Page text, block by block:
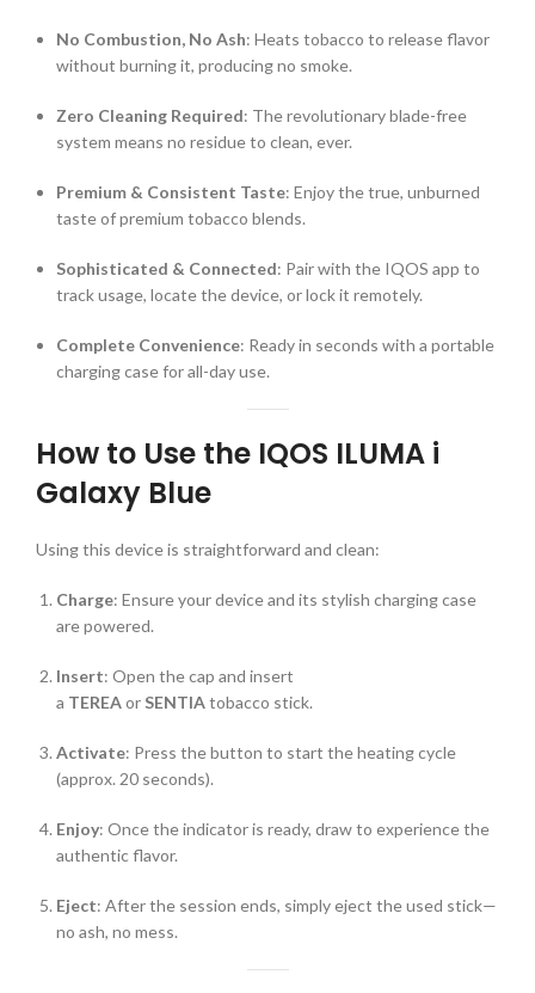
No Combustion, No Ash: Heats tobacco to release flavor
without burning it, producing no smoke.
Zero Cleaning Required: The revolutionary blade-free
system means no residue to clean, ever.
Premium & Consistent Taste: Enjoy the true, unburned
taste of premium tobacco blends.
Sophisticated & Connected: Pair with the IQOS app to
track usage, locate the device, or lock it remotely.
Complete Convenience: Ready in seconds with a portable
charging case for all-day use.
How to Use the IQOS ILUMA i
Galaxy Blue
Using this device is straightforward and clean:
Charge: Ensure your device and its stylish charging case
are powered.
Insert: Open the cap and insert
a TEREAor SENTIAtobacco stick.
Activate: Press the button to start the heating cycle
(approx. 20 seconds).
Enjoy: Once the indicator is ready, draw to experience the
authentic flavor.
Eject: After the session ends, simply eject the used stick—
no ash, no mess.